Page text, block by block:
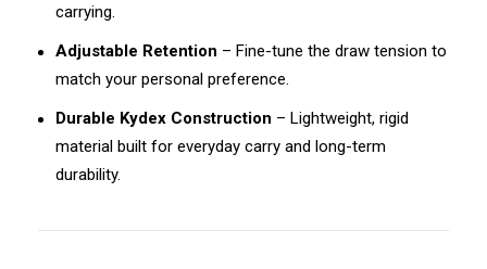
carrying.
Adjustable Retention – Fine-tune the draw tension to
match your personal preference.
Durable Kydex Construction – Lightweight, rigid
material built for everyday carry and long-term
durability.